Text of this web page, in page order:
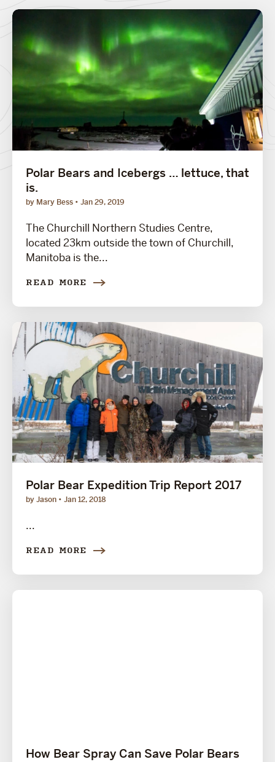
Polar Bears and Icebergs … lettuce, that
is.
by Mary Bess Jan 29, 2019
The Churchill Northern Studies Centre,
located 23km outside the town of Churchill,
Manitoba is the...
READ MORE
Polar Bear Expedition Trip Report 2017
by Jason Jan 12, 2018
...
READ MORE
How Bear Spray Can Save Polar Bears